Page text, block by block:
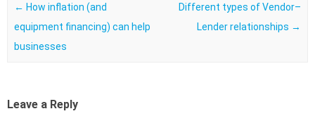
← How inflation (and
equipment financing) can help
businesses
Different types of Vendor–
Lender relationships →
Leave a Reply